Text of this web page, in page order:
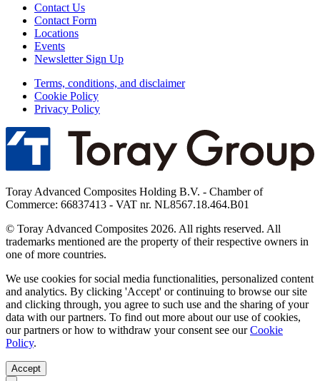
Contact Us
Contact Form
Locations
Events
Newsletter Sign Up
Terms, conditions, and disclaimer
Cookie Policy
Privacy Policy
Toray Advanced Composites Holding B.V. - Chamber of
Commerce: 66837413 - VAT nr. NL8567.18.464.B01
© Toray Advanced Composites 2026. All rights reserved. All
trademarks mentioned are the property of their respective owners in
one of more countries.
We use cookies for social media functionalities, personalized content
and analytics. By clicking 'Accept' or continuing to browse our site
and clicking through, you agree to such use and the sharing of your
data with our partners. To find out more about our use of cookies,
our partners or how to withdraw your consent see ourCookie
Policy.
Accept